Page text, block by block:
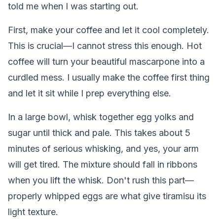
told me when I was starting out.
First, make your coffee and let it cool completely.
This is crucial—I cannot stress this enough. Hot
coffee will turn your beautiful mascarpone into a
curdled mess. I usually make the coffee first thing
and let it sit while I prep everything else.
In a large bowl, whisk together egg yolks and
sugar until thick and pale. This takes about 5
minutes of serious whisking, and yes, your arm
will get tired. The mixture should fall in ribbons
when you lift the whisk. Don't rush this part—
properly whipped eggs are what give tiramisu its
light texture.